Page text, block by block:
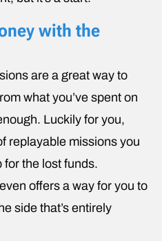
with the
are a great way to
what you’ve spent on
Luckily for you,
replayable missions you
for the lost funds.
offers a way for you to
side that’s entirely